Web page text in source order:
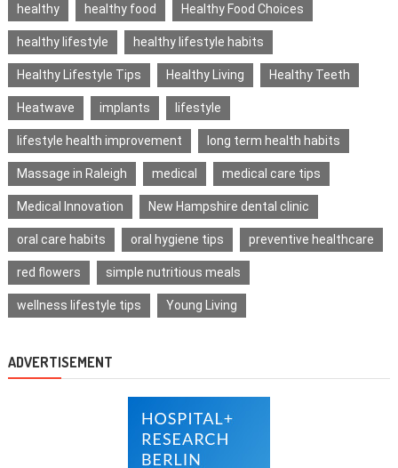
healthy healthy food Healthy Food Choices
healthy lifestyle healthy lifestyle habits
Healthy Lifestyle Tips Healthy Living Healthy Teeth
Heatwave implants lifestyle
lifestyle health improvement long term health habits
Massage in Raleigh medical medical care tips
Medical Innovation New Hampshire dental clinic
oral care habits oral hygiene tips preventive healthcare
red flowers simple nutritious meals
wellness lifestyle tips Young Living
ADVERTISEMENT